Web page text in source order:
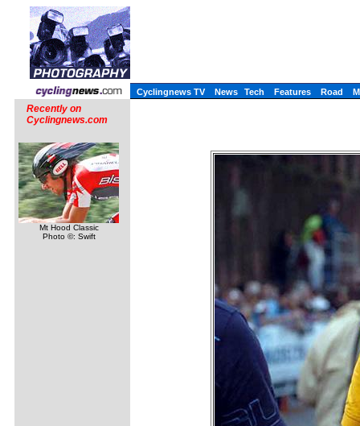
Cyclingnews TV News Tech Features Road
Recently on
Cyclingnews.com
Mt Hood Classic
Photo ©: Swift